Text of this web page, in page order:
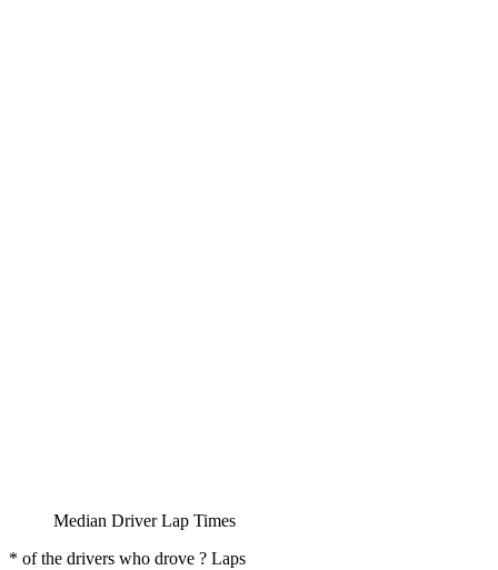
Median Driver Lap Times
* of the drivers who drove ? Laps